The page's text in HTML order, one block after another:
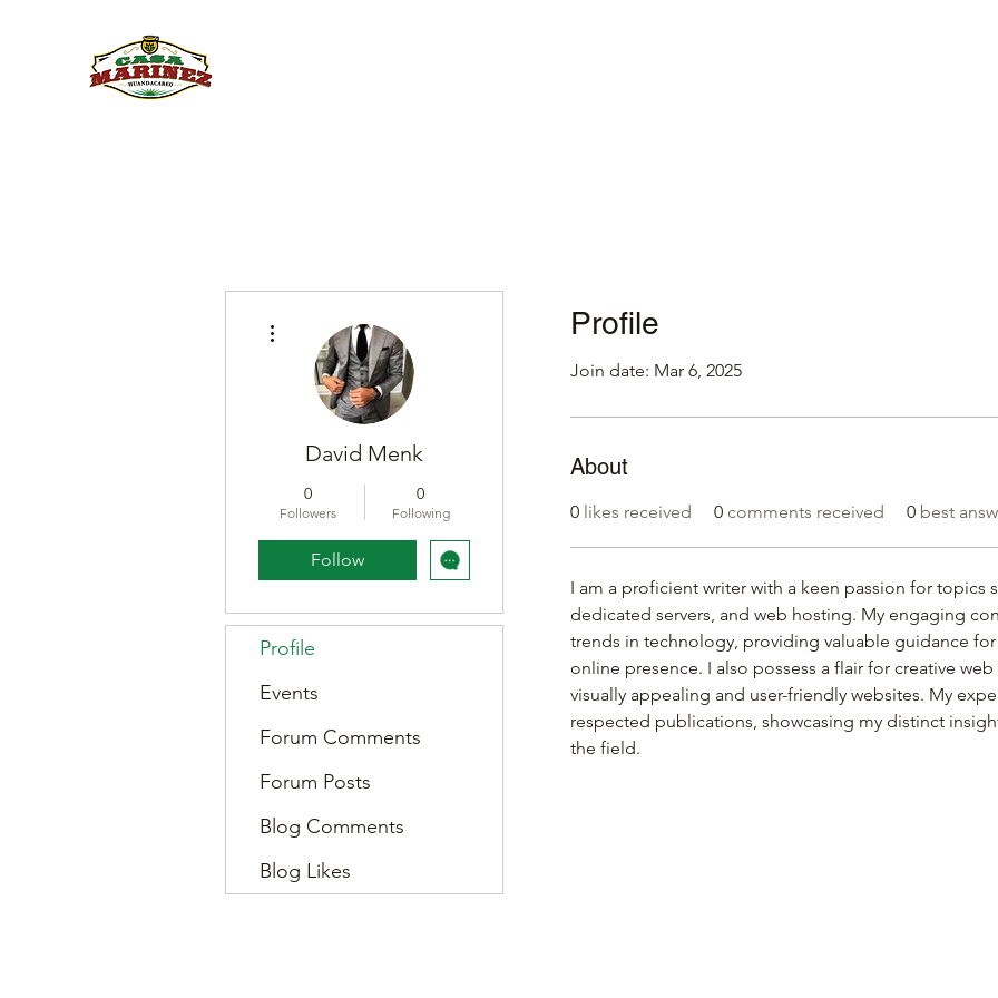
Profile
Join date: Mar 6, 2025
About
0 likes received 0 comments received 0 best
I am a proficient writer with a keen passion for topics
dedicated servers, and web hosting. My engaging
trends in technology, providing valuable guidance
online presence. I also possess a flair for creative
visually appealing and user-friendly websites. My
respected publications, showcasing my distinct
the field.
David Menk
0
Followers
0
Following
Follow
Profile
Events
Forum Comments
Forum Posts
Blog Comments
Blog Likes